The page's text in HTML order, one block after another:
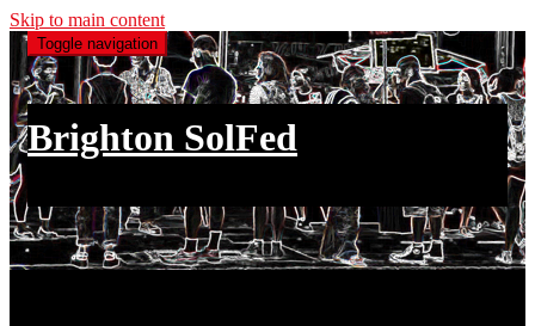
Skip to main content
Toggle navigation
Brighton SolFed